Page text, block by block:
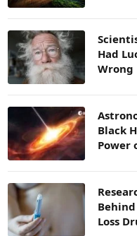
Had
Wrong
Black
Power
Loss